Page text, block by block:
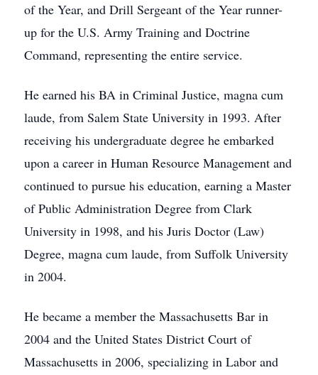
of the Year, and Drill Sergeant of the Year runner-
up for the U.S. Army Training and Doctrine
Command, representing the entire service.
He earned his BA in Criminal Justice, magna cum
laude, from Salem State University in 1993. After
receiving his undergraduate degree he embarked
upon a career in Human Resource Management and
continued to pursue his education, earning a Master
of Public Administration Degree from Clark
University in 1998, and his Juris Doctor (Law)
Degree, magna cum laude, from Suffolk University
in 2004.
He became a member the Massachusetts Bar in
2004 and the United States District Court of
Massachusetts in 2006, specializing in Labor and